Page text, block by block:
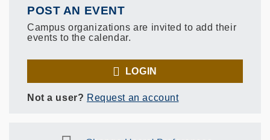
POST AN EVENT
Campus organizations are invited to add their
events to the calendar.
LOGIN
Not a user? Request an account